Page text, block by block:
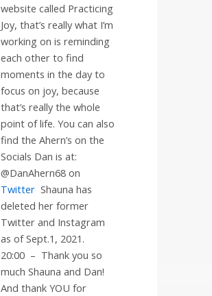
website called Practicing
Joy, that’s really what I’m
working on is reminding
each other to find
moments in the day to
focus on joy, because
that’s really the whole
point of life. You can also
find the Ahern’s on the
Socials Dan is at:
@DanAhern68 on
Twitter Shauna has
deleted her former
Twitter and Instagram
as of Sept.1, 2021.
20:00 – Thank you so
much Shauna and Dan!
And thank YOU for